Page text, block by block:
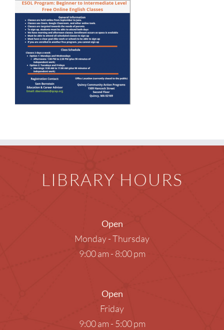
Everything TPL
LIBRARY HOURS
Open
Monday - Thursday
9:00 am - 8:00 pm
Open
Friday
9:00 am - 5:00 pm